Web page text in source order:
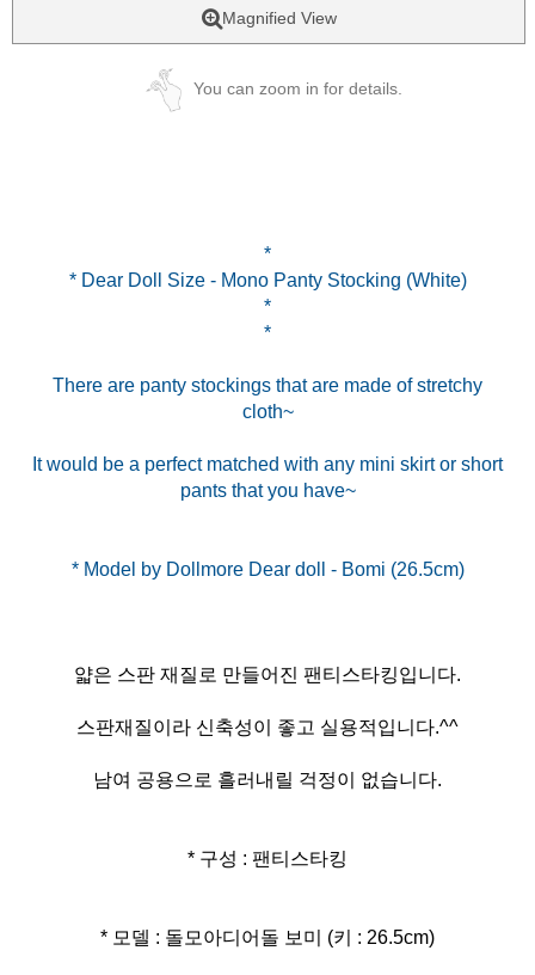
Magnified View
You can zoom in for details.
*
* Dear Doll Size - Mono Panty Stocking (White)
*
*
There are panty stockings that are made of stretchy
cloth~
It would be a perfect matched with any mini skirt or short
pants that you have~
* Model by Dollmore Dear doll - Bomi (26.5cm)
얇은 스판 재질로 만들어진 팬티스타킹입니다.
스판재질이라 신축성이 좋고 실용적입니다.^^
남여 공용으로 흘러내릴 걱정이 없습니다.
* 구성 : 팬티스타킹
* 모델 : 돌모아디어돌 보미 (키 : 26.5cm)